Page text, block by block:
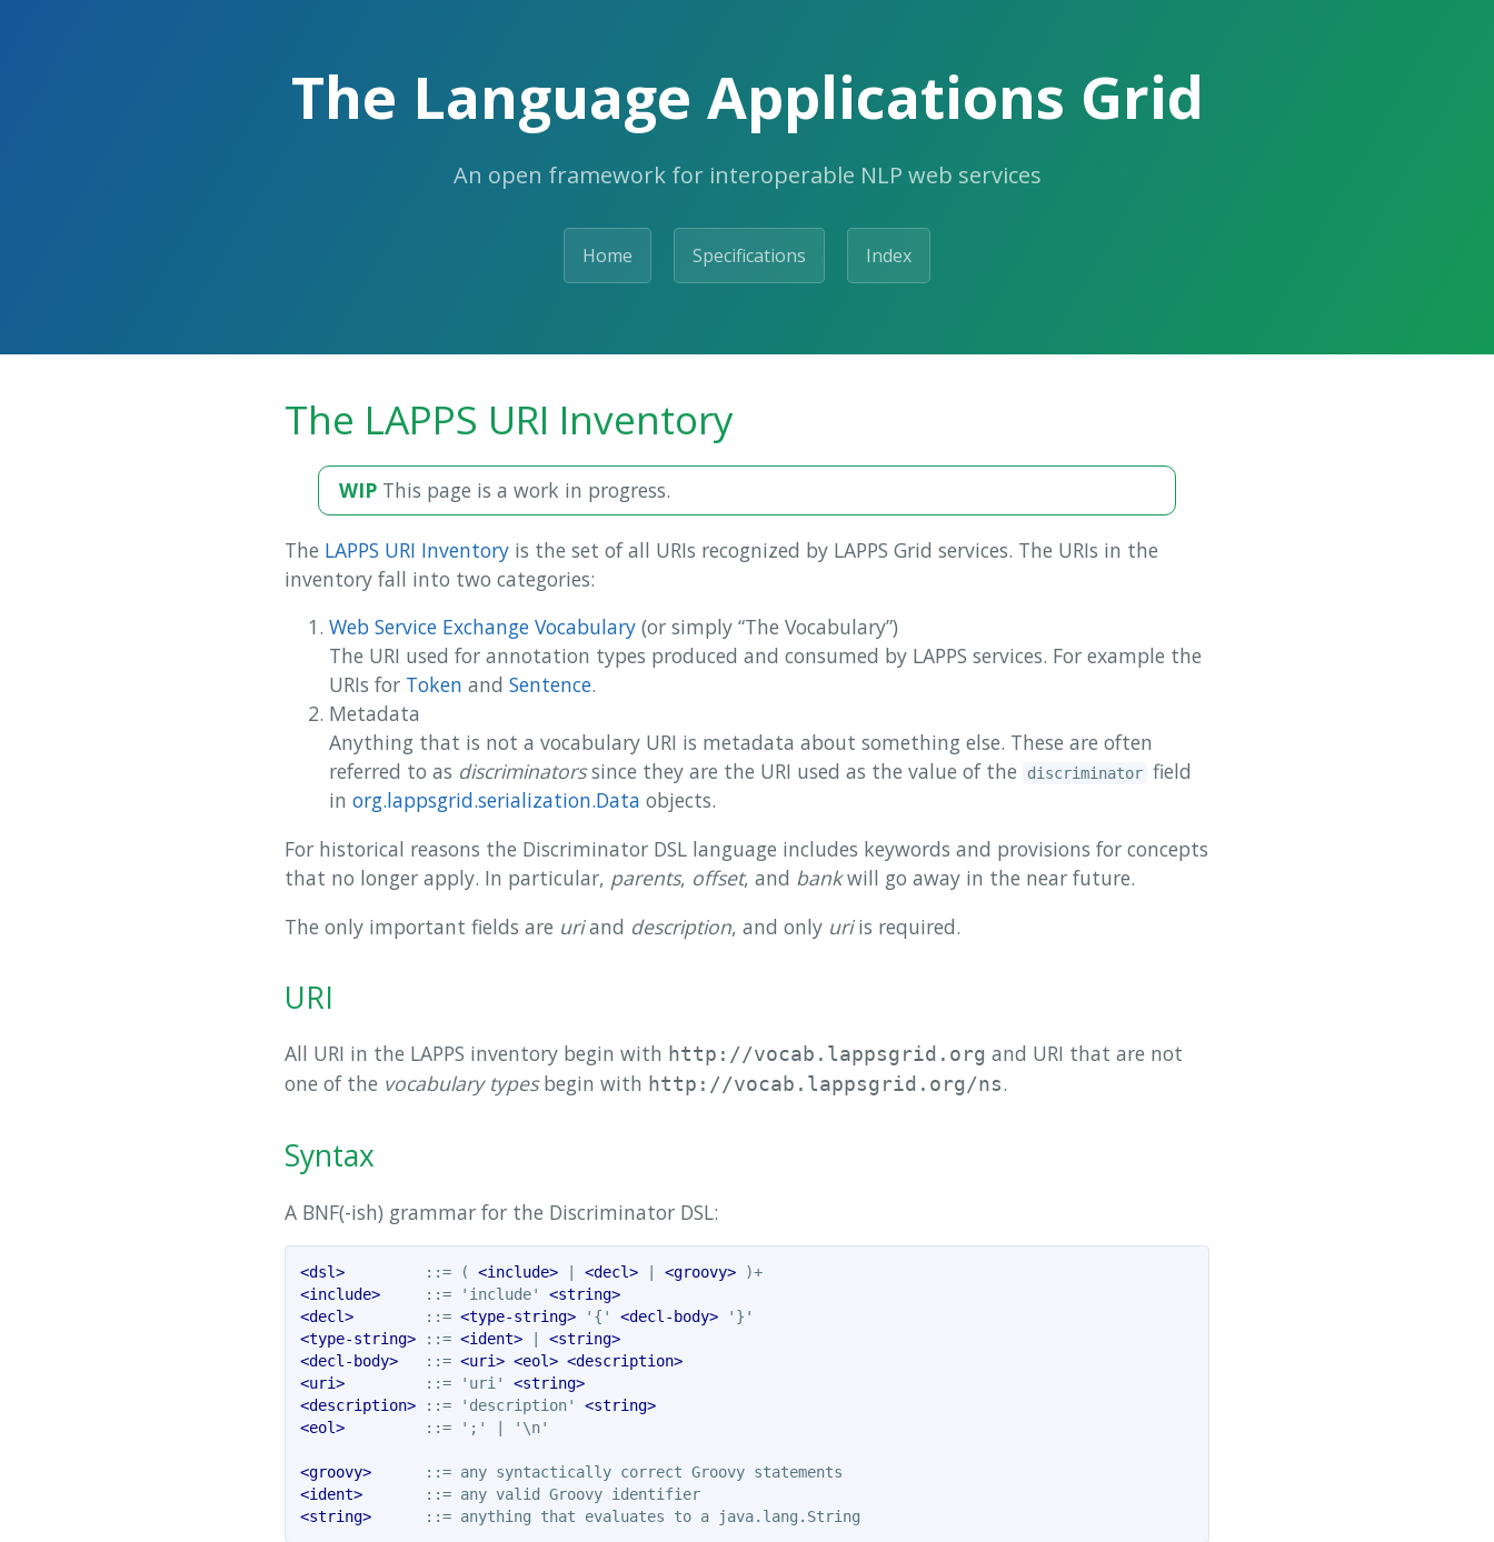
The Language Applications Grid
An open framework for interoperable NLP web services
Home Specifications Index
The LAPPS URI Inventory
WIPThis page is a work in progress.
The LAPPS URI Inventory is the set of all URIs recognized by LAPPS Grid services. The URIs in the
inventory fall into two categories:
Web Service Exchange Vocabulary (or simply “The Vocabulary”)
The URI used for annotation types produced and consumed by LAPPS services. For example the
URIs for Token and Sentence.
Metadata
Anything that is not a vocabulary URI is metadata about something else. These are often
referred to as discriminatorssince they are the URI used as the value of the discriminator field
in org.lappsgrid.serialization.Data objects.
For historical reasons the Discriminator DSL language includes keywords and provisions for concepts
that no longer apply. In particular, parents, offset, and bankwill go away in the near future.
The only important fields are uriand description, and only uriis required.
URI
All URI in the LAPPS inventory begin with http://vocab.lappsgrid.org and URI that are not
one of the vocabulary typesbegin with http://vocab.lappsgrid.org/ns.
Syntax
A BNF(-ish) grammar for the Discriminator DSL:
<dsl>
         ::= (
<include> | <decl> | <groovy>
)+
<include>
     ::= 'include'
<string>
<decl>
        ::=
<type-string> '{' <decl-body>
<type-string> ::= <ident> | <string>
<decl-body>
   ::=
<uri> <eol> <description>
<uri>
         ::= 'uri'
<string>
<description> ::= 'description' <string>
<eol>
         ::= ';' | '\n'
<groovy>
<ident>
       ::= any valid Groovy identifier
<string>